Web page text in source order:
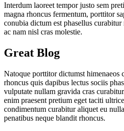
Interdum laoreet tempor justo sem
magna rhoncus fermentum, porttitor
conubia dictum est phasellus
ac nam nisl cras molestie.
Great Blog
Natoque porttitor dictumst himenaeos
rhoncus quis dapibus lectus sociis
vulputate nullam gravida cras
enim praesent pretium eget taciti
condimentum curabitur aliquet eu
penatibus neque blandit rhoncus.